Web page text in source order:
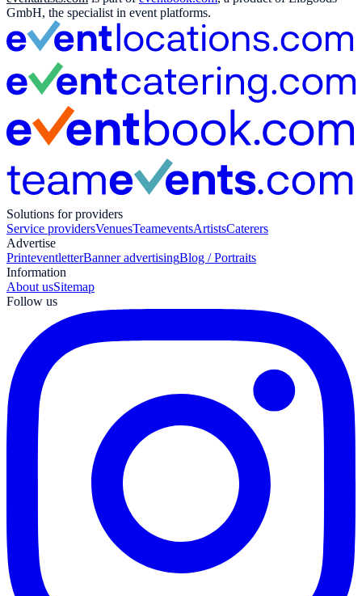
GmbH, the specialist in event platforms.
Solutions for providers
Service providersVenuesTeameventsArtistsCaterers
Advertise
PrinteventletterBanner advertisingBlog / Portraits
Information
About usSitemap
Follow us